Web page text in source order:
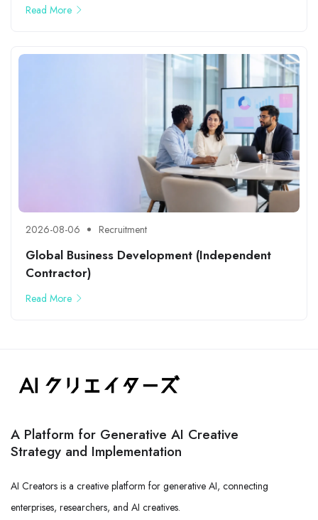
Read More
2026-08-06 Recruitment
Global Business Development (Independent
Contractor)
Read More
A Platform for Generative AI Creative
Strategy and Implementation
AI Creators is a creative platform for generative AI, connecting
enterprises, researchers, and AI creatives.